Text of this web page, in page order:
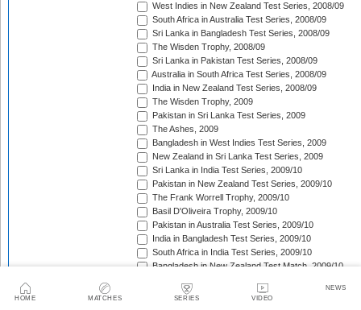
HOME MATCHES SERIES VIDEO
NEWS
West Indies in New Zealand Test Series, 2008/09
South Africa in Australia Test Series, 2008/09
Sri Lanka in Bangladesh Test Series, 2008/09
The Wisden Trophy, 2008/09
Sri Lanka in Pakistan Test Series, 2008/09
Australia in South Africa Test Series, 2008/09
India in New Zealand Test Series, 2008/09
The Wisden Trophy, 2009
Pakistan in Sri Lanka Test Series, 2009
The Ashes, 2009
Bangladesh in West Indies Test Series, 2009
New Zealand in Sri Lanka Test Series, 2009
Sri Lanka in India Test Series, 2009/10
Pakistan in New Zealand Test Series, 2009/10
The Frank Worrell Trophy, 2009/10
Basil D'Oliveira Trophy, 2009/10
Pakistan in Australia Test Series, 2009/10
India in Bangladesh Test Series, 2009/10
South Africa in India Test Series, 2009/10
Bangladesh in New Zealand Test Match, 2009/10
Trans-Tasman Trophy, 2009/10